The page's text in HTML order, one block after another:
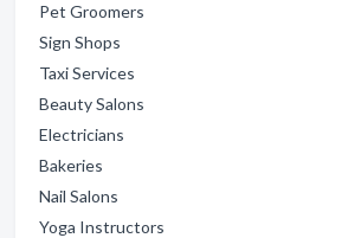
Pet Groomers
Sign Shops
Taxi Services
Beauty Salons
Electricians
Bakeries
Nail Salons
Yoga Instructors